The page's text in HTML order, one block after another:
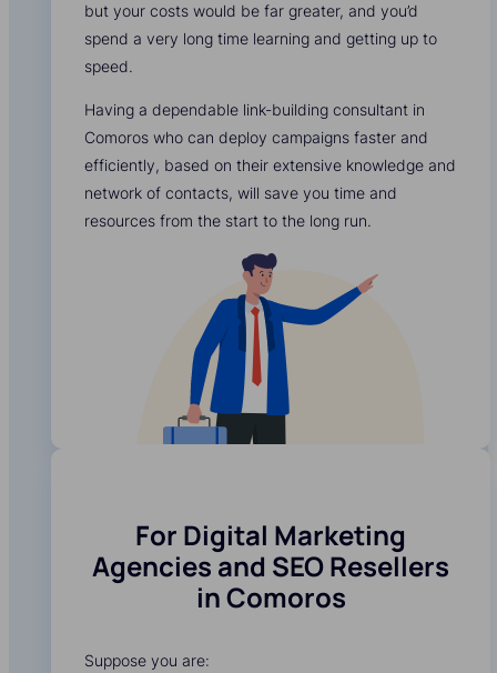
but your costs would be far greater, and you’d
spend a very long time learning and getting up to
speed.
Having a dependable link-building consultant in
Comoros who can deploy campaigns faster and
efficiently, based on their extensive knowledge and
network of contacts, will save you time and
resources from the start to the long run.
For Digital Marketing
Agencies and SEO Resellers
in Comoros
Suppose you are: